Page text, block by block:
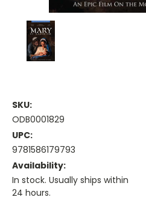
SKU:
ODB0001829
UPC:
9781586179793
Availability:
In stock. Usually ships within
24 hours.